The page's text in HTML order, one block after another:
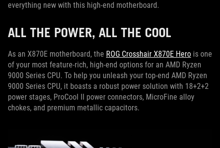
everything new with this high-end motherboard.
ALL THE POWER, ALL THE COOL
As an X870E motherboard, the ROG Crosshair X870E Hero is one
of your most feature-rich, high-end options for an AMD Ryzen
9000 Series CPU. To help you unleash your top-end AMD Ryzen
9000 Series CPU, it boasts a robust power solution with 18+2+2
power stages, ProCool II power connectors, MicroFine alloy
chokes, and premium metallic capacitors.